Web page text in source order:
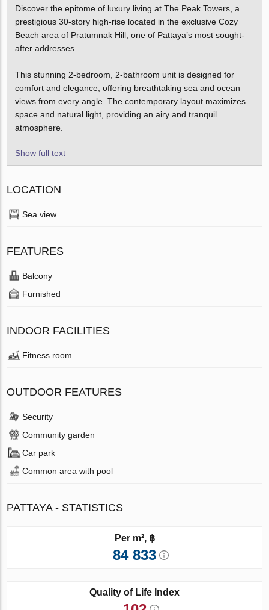
Discover the epitome of luxury living at The Peak Towers, a
prestigious 30-story high-rise located in the exclusive Cozy
Beach area of Pratumnak Hill, one of Pattaya’s most sought-
after addresses.
This stunning 2-bedroom, 2-bathroom unit is designed for
comfort and elegance, offering breathtaking sea and ocean
views from every angle. The contemporary layout maximizes
space and natural light, providing an airy and tranquil
atmosphere.
Show full text
LOCATION
Sea view
FEATURES
Balcony
Furnished
INDOOR FACILITIES
Fitness room
OUTDOOR FEATURES
Security
Community garden
Car park
Common area with pool
PATTAYA - STATISTICS
Per m², ฿
84 833
Quality of Life Index